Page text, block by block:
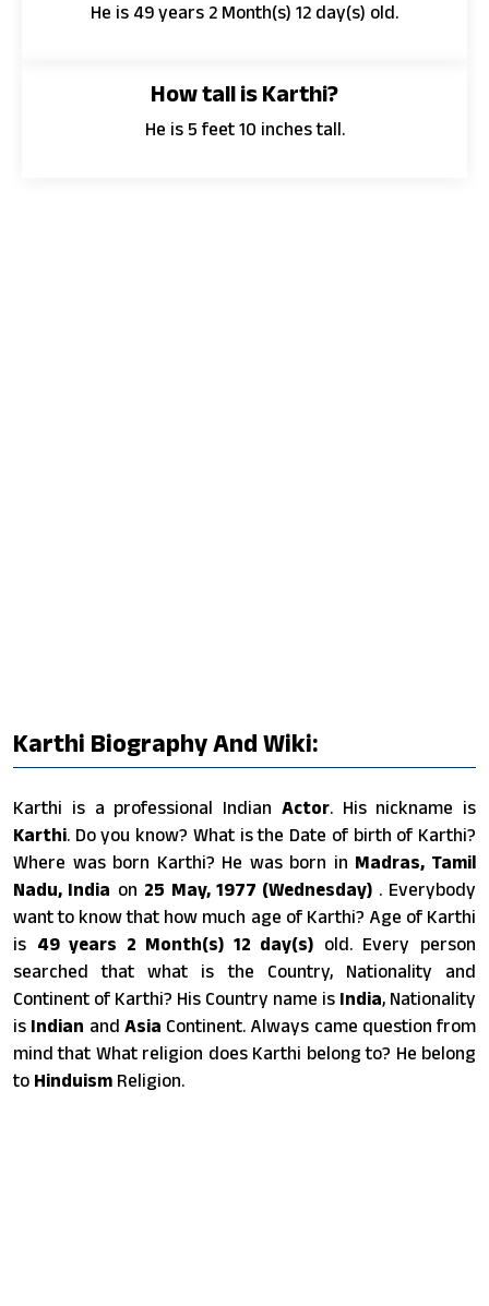
He is 49 years 2 Month(s) 12 day(s) old.
How tall is Karthi?
He is 5 feet 10 inches tall.
Karthi Biography And Wiki:
Karthi is a professional Indian Actor. His nickname is
Karthi. Do you know? What is the Date of birth of Karthi?
Where was born Karthi? He was born in Madras, Tamil
Nadu, India on 25 May, 1977 (Wednesday) . Everybody
want to know that how much age of Karthi? Age of Karthi
is 49 years 2 Month(s) 12 day(s) old. Every person
searched that what is the Country, Nationality and
Continent of Karthi? His Country name is India, Nationality
is Indian and Asia Continent. Always came question from
mind that What religion does Karthi belong to? He belong
to Hinduism Religion.